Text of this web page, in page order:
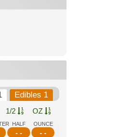
Edibles 1
1/2 OZ
HALF
- -
OUNCE
- -